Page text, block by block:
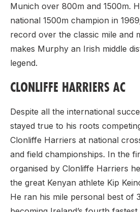
Munich over 800m and 1500m.
national 1500m champion in
record over the classic mile and
makes Murphy an Irish middle
legend.
CLONLIFFE HARRIERS AC
Despite all the international
stayed true to his roots
Clonliffe Harriers at national
and field championships. In the
organised by Clonliffe Harriers
the great Kenyan athlete Kip
He ran his mile personal best of